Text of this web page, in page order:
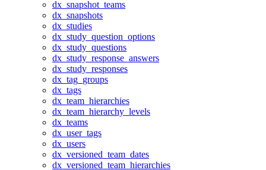
dx_snapshot_teams
dx_snapshots
dx_studies
dx_study_question_options
dx_study_questions
dx_study_response_answers
dx_study_responses
dx_tag_groups
dx_tags
dx_team_hierarchies
dx_team_hierarchy_levels
dx_teams
dx_user_tags
dx_users
dx_versioned_team_dates
dx_versioned_team_hierarchies